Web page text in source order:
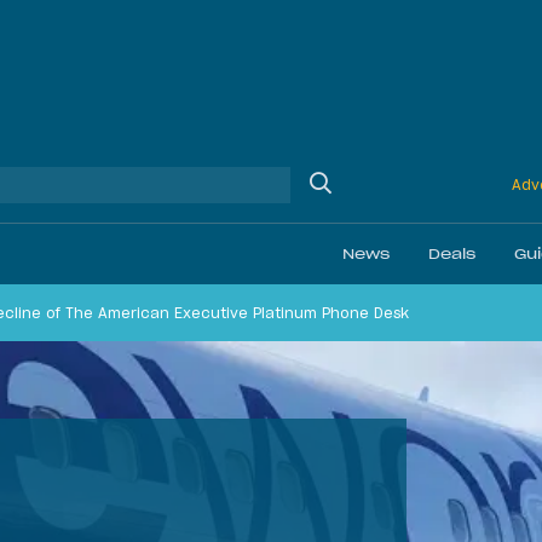
News Deals
Airport Lounge
Daily Discussion
Best Business
of The American Executive Platinum Phone Desk